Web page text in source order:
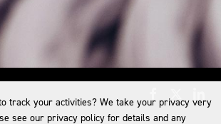
track your activities? We take your privacy very
see our privacy policy for details and any